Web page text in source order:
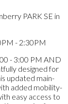
PARK SE in
- 2:30PM
- 3:00 PM AND
designed for
updated main-
added mobility-
easy access to